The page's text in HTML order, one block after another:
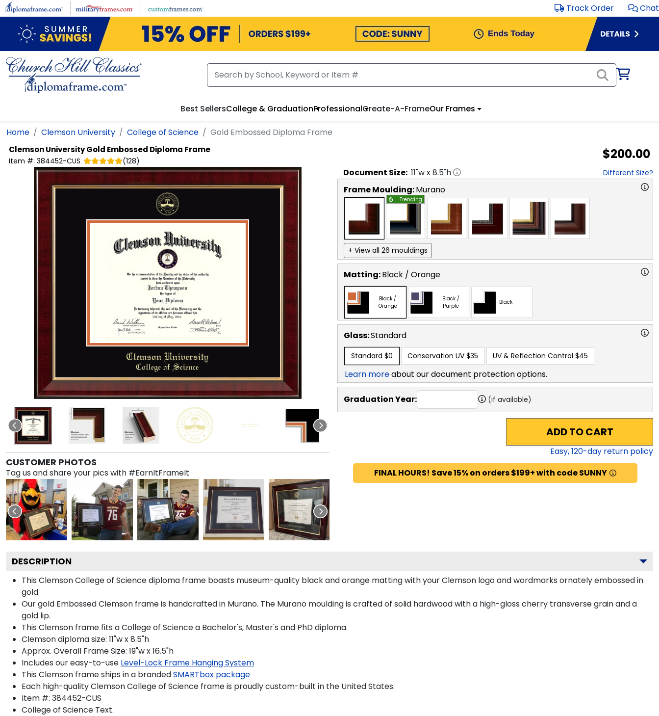
Skip to main content Track Order Chat
Best SellersCollege & GraduationProfessionalCreate-A-FrameOur Frames
Home Clemson University College of Science Gold Embossed Diploma Frame
Clemson UniversityGold Embossed Diploma Frame
Item #: 384452-CUS (128) $200.00
CUSTOMER PHOTOS
Tag us and share your pics with #EarnItFrameIt
Document Size: 11"w x8.5"h Different Size?
Frame Moulding:Murano
Trending
+ View all 26 mouldings
Matting:Black / Orange
Black /
Orange
Black /
Purple
Black
Glass:Standard
Standard $0 Conservation UV $35 UV & Reflection Control $45
Learn moreabout our document protection options.
Graduation Year: (if available)
ADD TO CART
Easy,120-day return policy
FINAL HOURS! Save 15% on orders $199+ with code SUNNY
DESCRIPTION
This Clemson College of Science diploma frame boasts museum-quality black and orange matting with your Clemson logo and wordmarks ornately embossed in
gold.
Our gold Embossed Clemson frame is handcrafted in Murano. The Murano moulding is crafted of solid hardwood with a high-gloss cherry transverse grain and a
gold lip.
This Clemson frame fits a College of Science a Bachelor's, Master's and PhD diploma.
Clemson diploma size: 11"w x 8.5"h
Approx. Overall Frame Size: 19"w x 16.5"h
Includes our easy-to-use Level-Lock Frame Hanging System
This Clemson frame ships in a brandedSMARTbox package
Each high-quality Clemson College of Science frame is proudly custom-built in the United States.
Item #: 384452-CUS
College of Science Text.